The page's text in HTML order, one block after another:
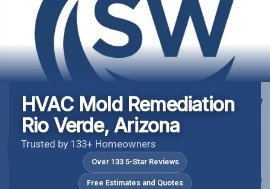
HVAC Mold Remediation
Rio Verde, Arizona
Trusted by 133+ Homeowners
Over 133 5-Star Reviews
Free Estimates and Quotes